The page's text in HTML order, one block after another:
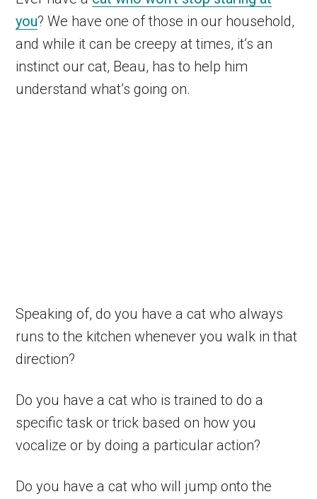
you? We have one of those in our household,
and while it can be creepy at times, it’s an
instinct our cat, Beau, has to help him
understand what’s going on.
Speaking of, do you have a cat who always
runs to the kitchen whenever you walk in that
direction?
Do you have a cat who is trained to do a
specific task or trick based on how you
vocalize or by doing a particular action?
Do you have a cat who will jump onto the